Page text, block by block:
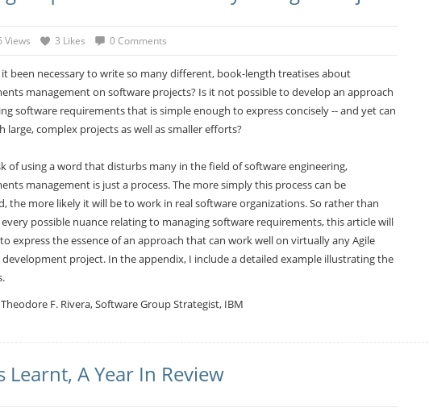
Views 3 Likes 0 Comments
it been necessary to write so many different, book-length treatises about
management on software projects? Is it not possible to develop an approach
software requirements that is simple enough to express concisely -- and yet can
large, complex projects as well as smaller efforts?
of using a word that disturbs many in the field of software engineering,
management is just a process. The more simply this process can be
the more likely it will be to work in real software organizations. So rather than
possible nuance relating to managing software requirements, this article will
express the essence of an approach that can work well on virtually any Agile
project. In the appendix, I include a detailed example illustrating the
F. Rivera, Software Group Strategist, IBM
Learnt, A Year In Review